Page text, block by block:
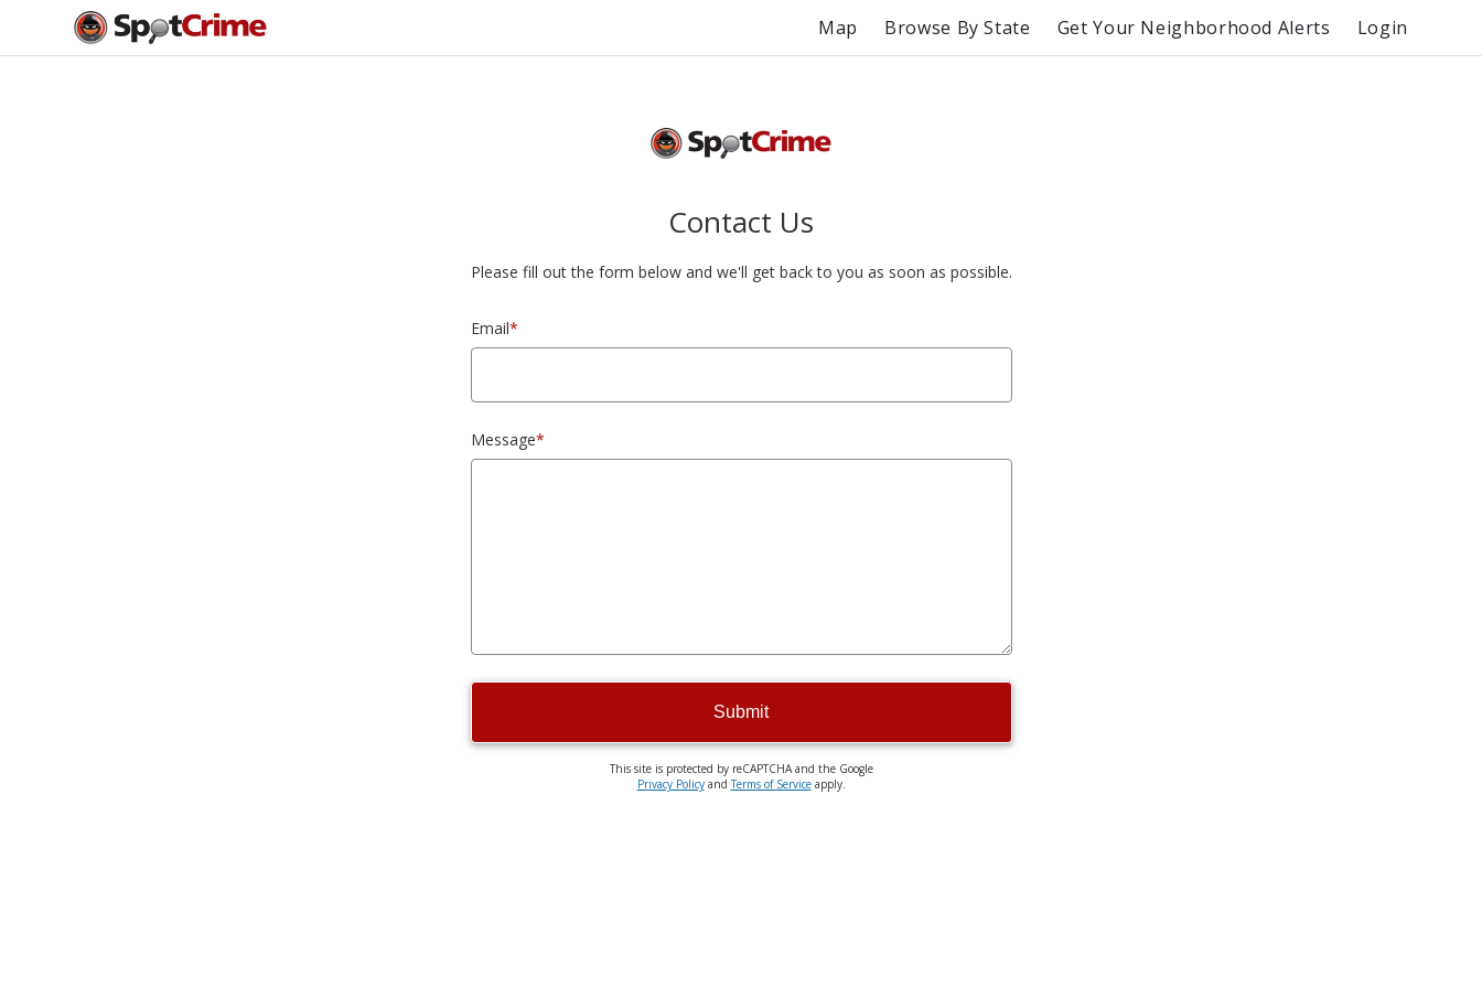
Map Browse By State Get Your Neighborhood Alerts Login
Contact Us
Please fill out the form below and we'll get back to you as soon as possible.
Email*
Message*
Submit
This site is protected by reCAPTCHA and the Google
Privacy PolicyandTerms of Serviceapply.